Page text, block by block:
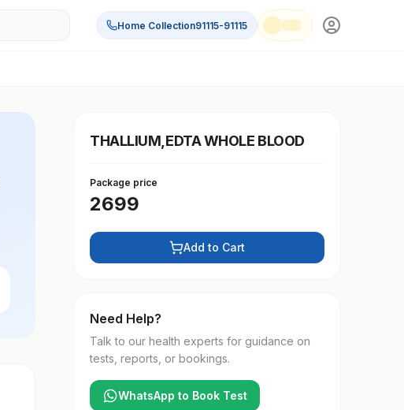
Home Collection91115-91115
THALLIUM,EDTA WHOLE BLOOD
Package price
2699
Add to Cart
Need Help?
Talk to our health experts for guidance on
tests, reports, or bookings.
WhatsApp to Book Test